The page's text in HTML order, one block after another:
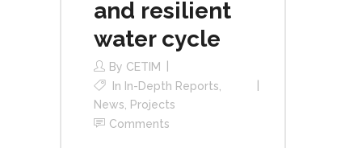
and resilient
water cycle
By CETIM
In In-Depth Reports
News
Projects
Comments